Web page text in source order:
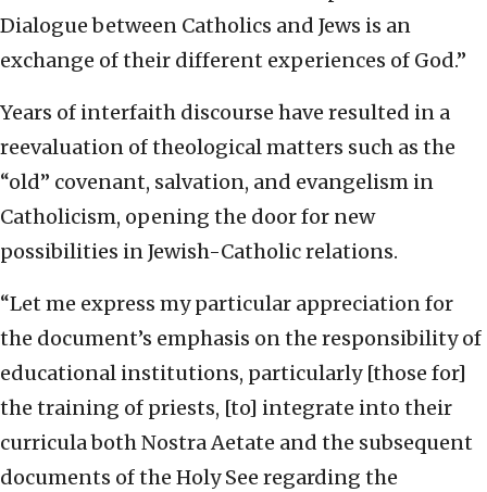
Dialogue between Catholics and Jews is an
exchange of their different experiences of God.”
Years of interfaith discourse have resulted in a
reevaluation of theological matters such as the
“old” covenant, salvation, and evangelism in
Catholicism, opening the door for new
possibilities in Jewish-Catholic relations.
“Let me express my particular appreciation for
the document’s emphasis on the responsibility of
educational institutions, particularly [those for]
the training of priests, [to] integrate into their
curricula both Nostra Aetate and the subsequent
documents of the Holy See regarding the